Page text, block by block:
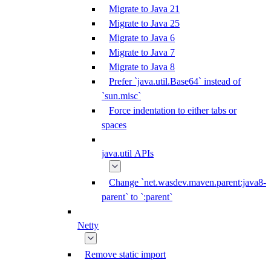
Migrate to Java 21
Migrate to Java 25
Migrate to Java 6
Migrate to Java 7
Migrate to Java 8
Prefer `java.util.Base64` instead of
`sun.misc`
Force indentation to either tabs or
spaces
java.util APIs
Change `net.wasdev.maven.parent:java8-
parent` to `:parent`
Netty
Remove static import